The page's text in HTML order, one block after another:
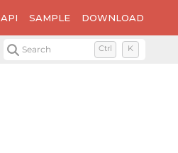
API SAMPLE DOWNLOAD
Search Ctrl K